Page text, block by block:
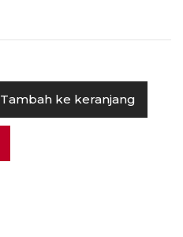
Tambah ke keranjang